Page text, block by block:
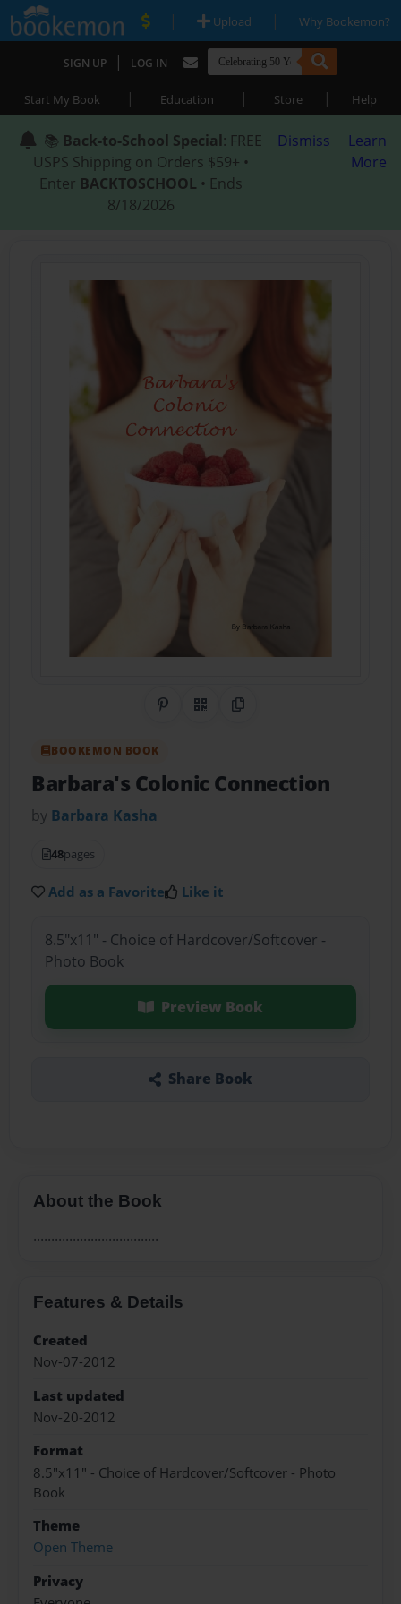
| Upload | Why Bookemon?
SIGN UP | LOG IN
Start My Book | Education | Store | Help
📚 Back-to-School Special: FREE
USPS Shipping on Orders $59+ •
Enter BACKTOSCHOOL • Ends
8/18/2026
Dismiss
Learn
More
Share on Pinterest
QR CodeCopy Link
BOOKEMON BOOK
Barbara's Colonic Connection
by Barbara Kasha
48pages
Add as a Favorite Like it
8.5"x11" - Choice of Hardcover/Softcover -
Photo Book
Preview Book
Share Book
About the Book
...................................
Features & Details
Created
Nov-07-2012
Last updated
Nov-20-2012
Format
8.5"x11" - Choice of Hardcover/Softcover - Photo
Book
Theme
Open Theme
Privacy